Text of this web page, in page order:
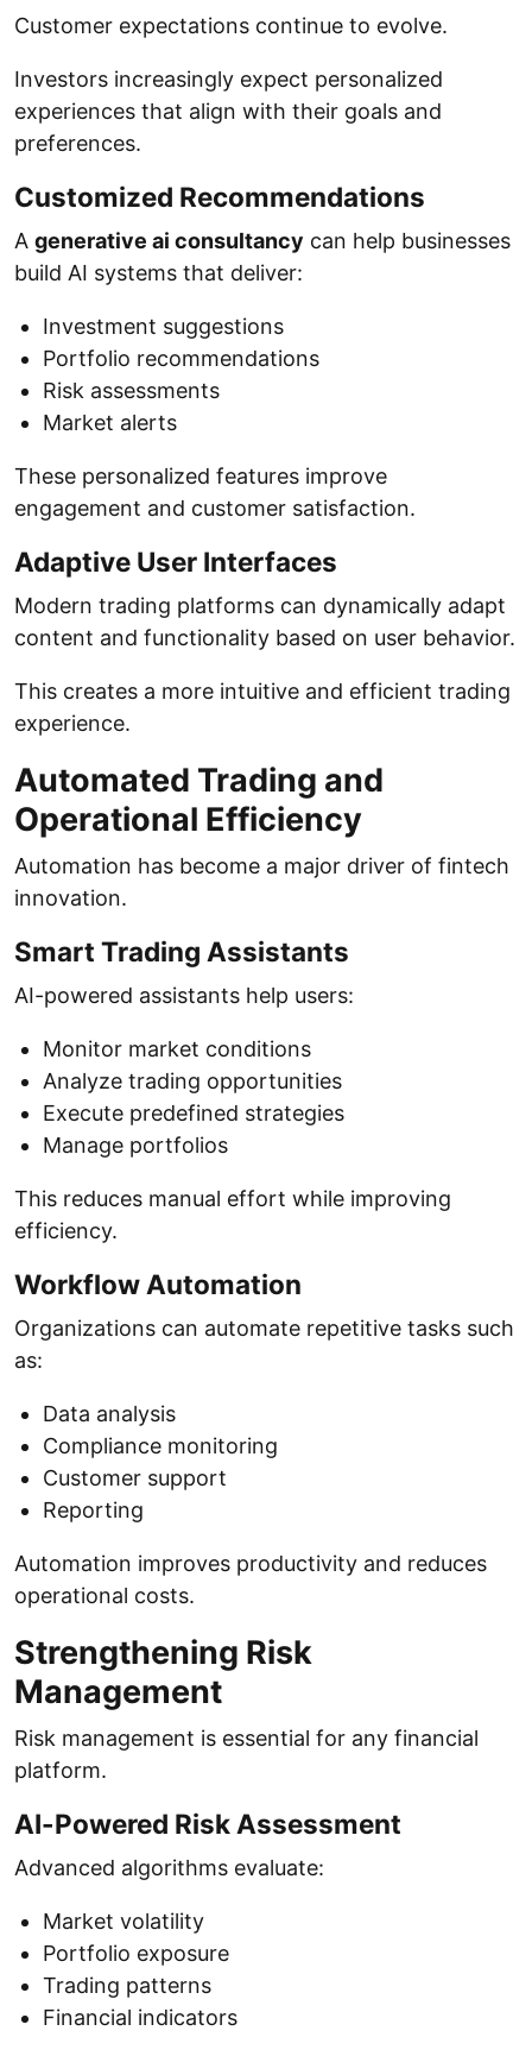
Customer expectations continue to evolve.
Investors increasingly expect personalized
experiences that align with their goals and
preferences.
Customized Recommendations
A generative ai consultancy can help businesses
build AI systems that deliver:
Investment suggestions
Portfolio recommendations
Risk assessments
Market alerts
These personalized features improve
engagement and customer satisfaction.
Adaptive User Interfaces
Modern trading platforms can dynamically adapt
content and functionality based on user behavior.
This creates a more intuitive and efficient trading
experience.
Automated Trading and
Operational Efficiency
Automation has become a major driver of fintech
innovation.
Smart Trading Assistants
AI-powered assistants help users:
Monitor market conditions
Analyze trading opportunities
Execute predefined strategies
Manage portfolios
This reduces manual effort while improving
efficiency.
Workflow Automation
Organizations can automate repetitive tasks such
as:
Data analysis
Compliance monitoring
Customer support
Reporting
Automation improves productivity and reduces
operational costs.
Strengthening Risk
Management
Risk management is essential for any financial
platform.
AI-Powered Risk Assessment
Advanced algorithms evaluate:
Market volatility
Portfolio exposure
Trading patterns
Financial indicators